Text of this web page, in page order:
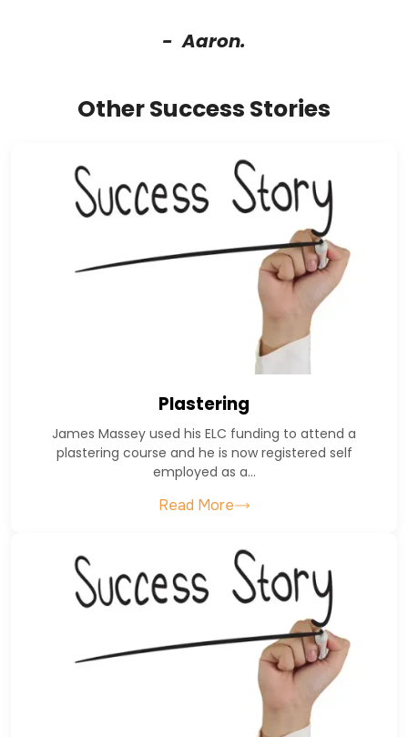
- Aaron.
Other Success Stories
Plastering
James Massey used his ELC funding to attend a
plastering course and he is now registered self
employed as a…
Read More